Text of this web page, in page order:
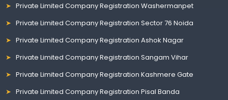
Private Limited Company Registration Washermanpet
Private Limited Company Registration Sector 76 Noida
Private Limited Company Registration Ashok Nagar
Private Limited Company Registration Sangam Vihar
Private Limited Company Registration Kashmere Gate
Private Limited Company Registration Pisal Banda